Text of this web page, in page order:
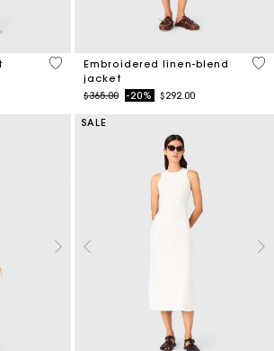
5 out of 5 Customer Rating
Embroidered linen-blend
jacket
Price reduced from
$365.00to-20% $292.00
3.9
SALE